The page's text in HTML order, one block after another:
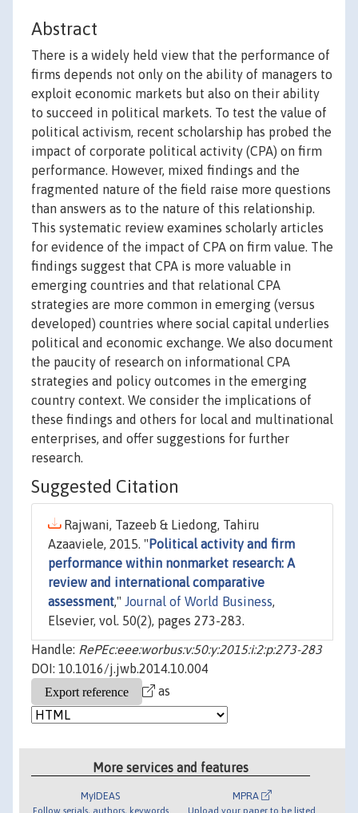
Abstract
There is a widely held view that the performance of
firms depends not only on the ability of managers to
exploit economic markets but also on their ability
to succeed in political markets. To test the value of
political activism, recent scholarship has probed the
impact of corporate political activity (CPA) on firm
performance. However, mixed findings and the
fragmented nature of the field raise more questions
than answers as to the nature of this relationship.
This systematic review examines scholarly articles
for evidence of the impact of CPA on firm value. The
findings suggest that CPA is more valuable in
emerging countries and that relational CPA
strategies are more common in emerging (versus
developed) countries where social capital underlies
political and economic exchange. We also document
the paucity of research on informational CPA
strategies and policy outcomes in the emerging
country context. We consider the implications of
these findings and others for local and multinational
enterprises, and offer suggestions for further
research.
Suggested Citation
Rajwani, Tazeeb & Liedong, Tahiru
Azaaviele, 2015. " Political activity and firm
performance within nonmarket research: A
review and international comparative
assessment," Journal of World Business,
Elsevier, vol. 50(2), pages 273-283.
Handle: RePEc:eee:worbus:v:50:y:2015:i:2:p:273-283
DOI: 10.1016/j.jwb.2014.10.004
as
More services and features
MyIDEAS
Follow serials, authors, keywords
MPRA
Upload your paper to be listed